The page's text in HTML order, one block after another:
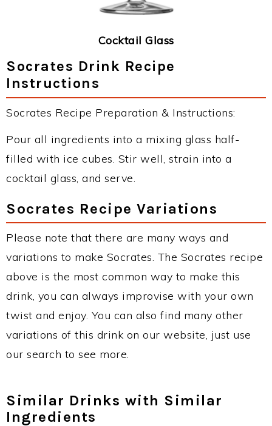
Cocktail Glass
Socrates Drink Recipe
Instructions
Socrates Recipe Preparation & Instructions:
Pour all ingredients into a mixing glass half-
filled with ice cubes. Stir well, strain into a
cocktail glass, and serve.
Socrates Recipe Variations
Please note that there are many ways and
variations to make Socrates. The Socrates recipe
above is the most common way to make this
drink, you can always improvise with your own
twist and enjoy. You can also find many other
variations of this drink on our website, just use
our search to see more.
Similar Drinks with Similar
Ingredients